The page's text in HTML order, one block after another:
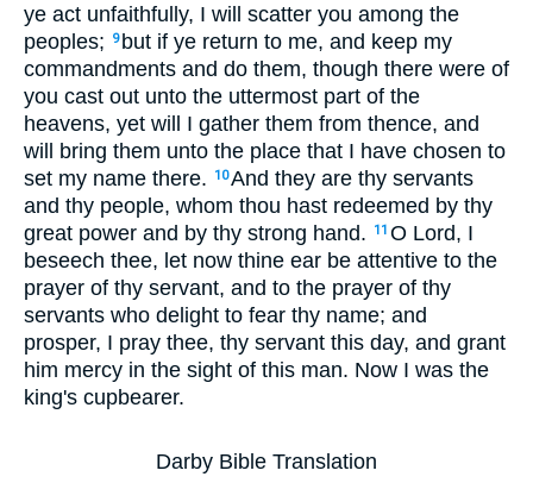
ye act unfaithfully, I will scatter you among the
peoples;
9 but if ye return to me, and keep my
commandments and do them, though there were of
you cast out unto the uttermost part of the
heavens, yet will I gather them from thence, and
will bring them unto the place that I have chosen to
set my name there.
10And they are thy servants
and thy people, whom thou hast redeemed by thy
great power and by thy strong hand.
11 O Lord, I
beseech thee, let now thine ear be attentive to the
prayer of thy servant, and to the prayer of thy
servants who delight to fear thy name; and
prosper, I pray thee, thy servant this day, and grant
him mercy in the sight of this man. Now I was the
king's cupbearer.
Darby Bible Translation